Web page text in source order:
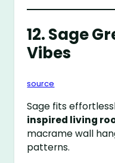
12. Sage
Vibes
source
Sage fits
inspired living
macrame wall
patterns.